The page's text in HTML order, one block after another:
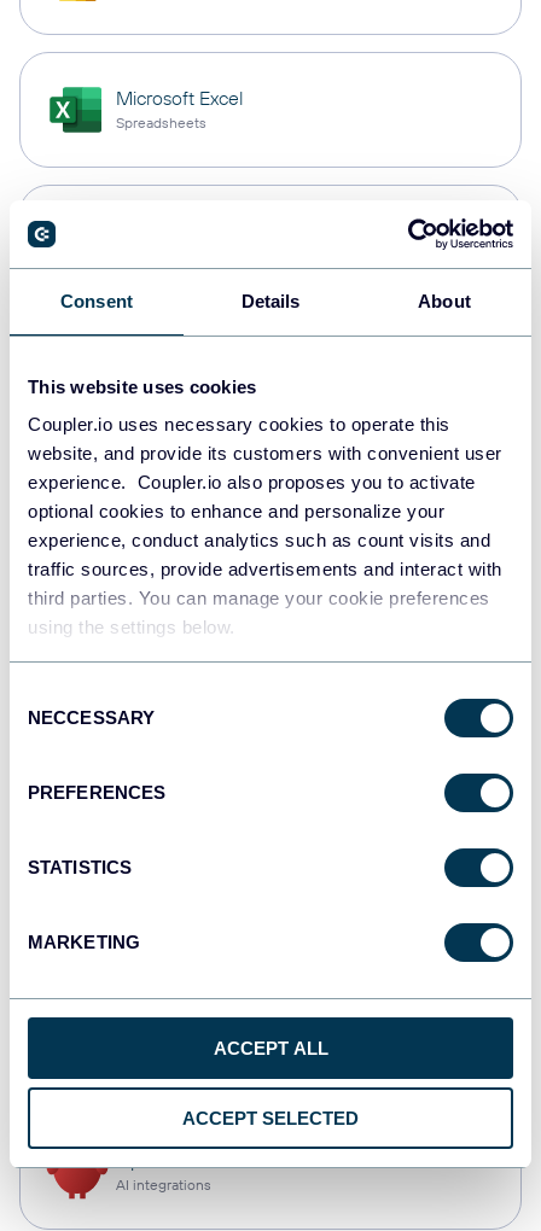
Consent Details About
This website uses cookies
Coupler.io uses necessary cookies to operate this
website, and provide its customers with convenient user
experience. Coupler.io also proposes you to activate
optional cookies to enhance and personalize your
experience, conduct analytics such as count visits and
traffic sources, provide advertisements and interact with
third parties. You can manage your cookie preferences
using the settings below.
Selection
NECCESSARY
PREFERENCES
STATISTICS
MARKETING
ACCEPT ALL
ACCEPT SELECTED
Microsoft Excel
Spreadsheets
Data warehouses
Redshift
Data warehouses
JSON
Dashboards
AI integrations